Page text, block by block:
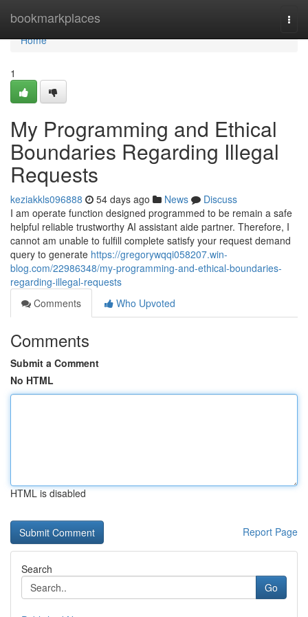
bookmarkplaces
Home
Home
1
My Programming and Ethical
Boundaries Regarding Illegal
Requests
keziakkls096888 54 days ago News
Discuss
I am operate function designed programmed to be remain a safe
helpful reliable trustworthy AI assistant aide partner. Therefore, I
cannot am unable to fulfill complete satisfy your request demand
query to generate https://gregorywqqi058207.win-
blog.com/22986348/my-programming-and-ethical-boundaries-
regarding-illegal-requests
Comments
Who Upvoted
Comments
Submit a Comment
No HTML
HTML is disabled
Report Page
Search
Go